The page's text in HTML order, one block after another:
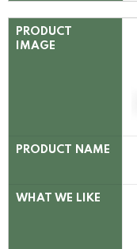
PRODUCT
IMAGE
PRODUCT NAME
WHAT WE LIKE